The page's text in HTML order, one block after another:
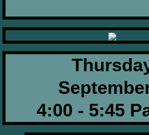
​4:00 - 5:45